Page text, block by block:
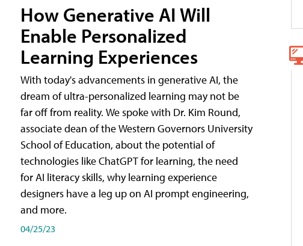
How Generative AI Will
Enable Personalized
Learning Experiences
With today's advancements in generative AI, the
dream of ultra-personalized learning may not be
far off from reality. We spoke with Dr. Kim Round,
associate dean of the Western Governors University
School of Education, about the potential of
technologies like ChatGPT for learning, the need
for AI literacy skills, why learning experience
designers have a leg up on AI prompt engineering,
and more.
04/25/23